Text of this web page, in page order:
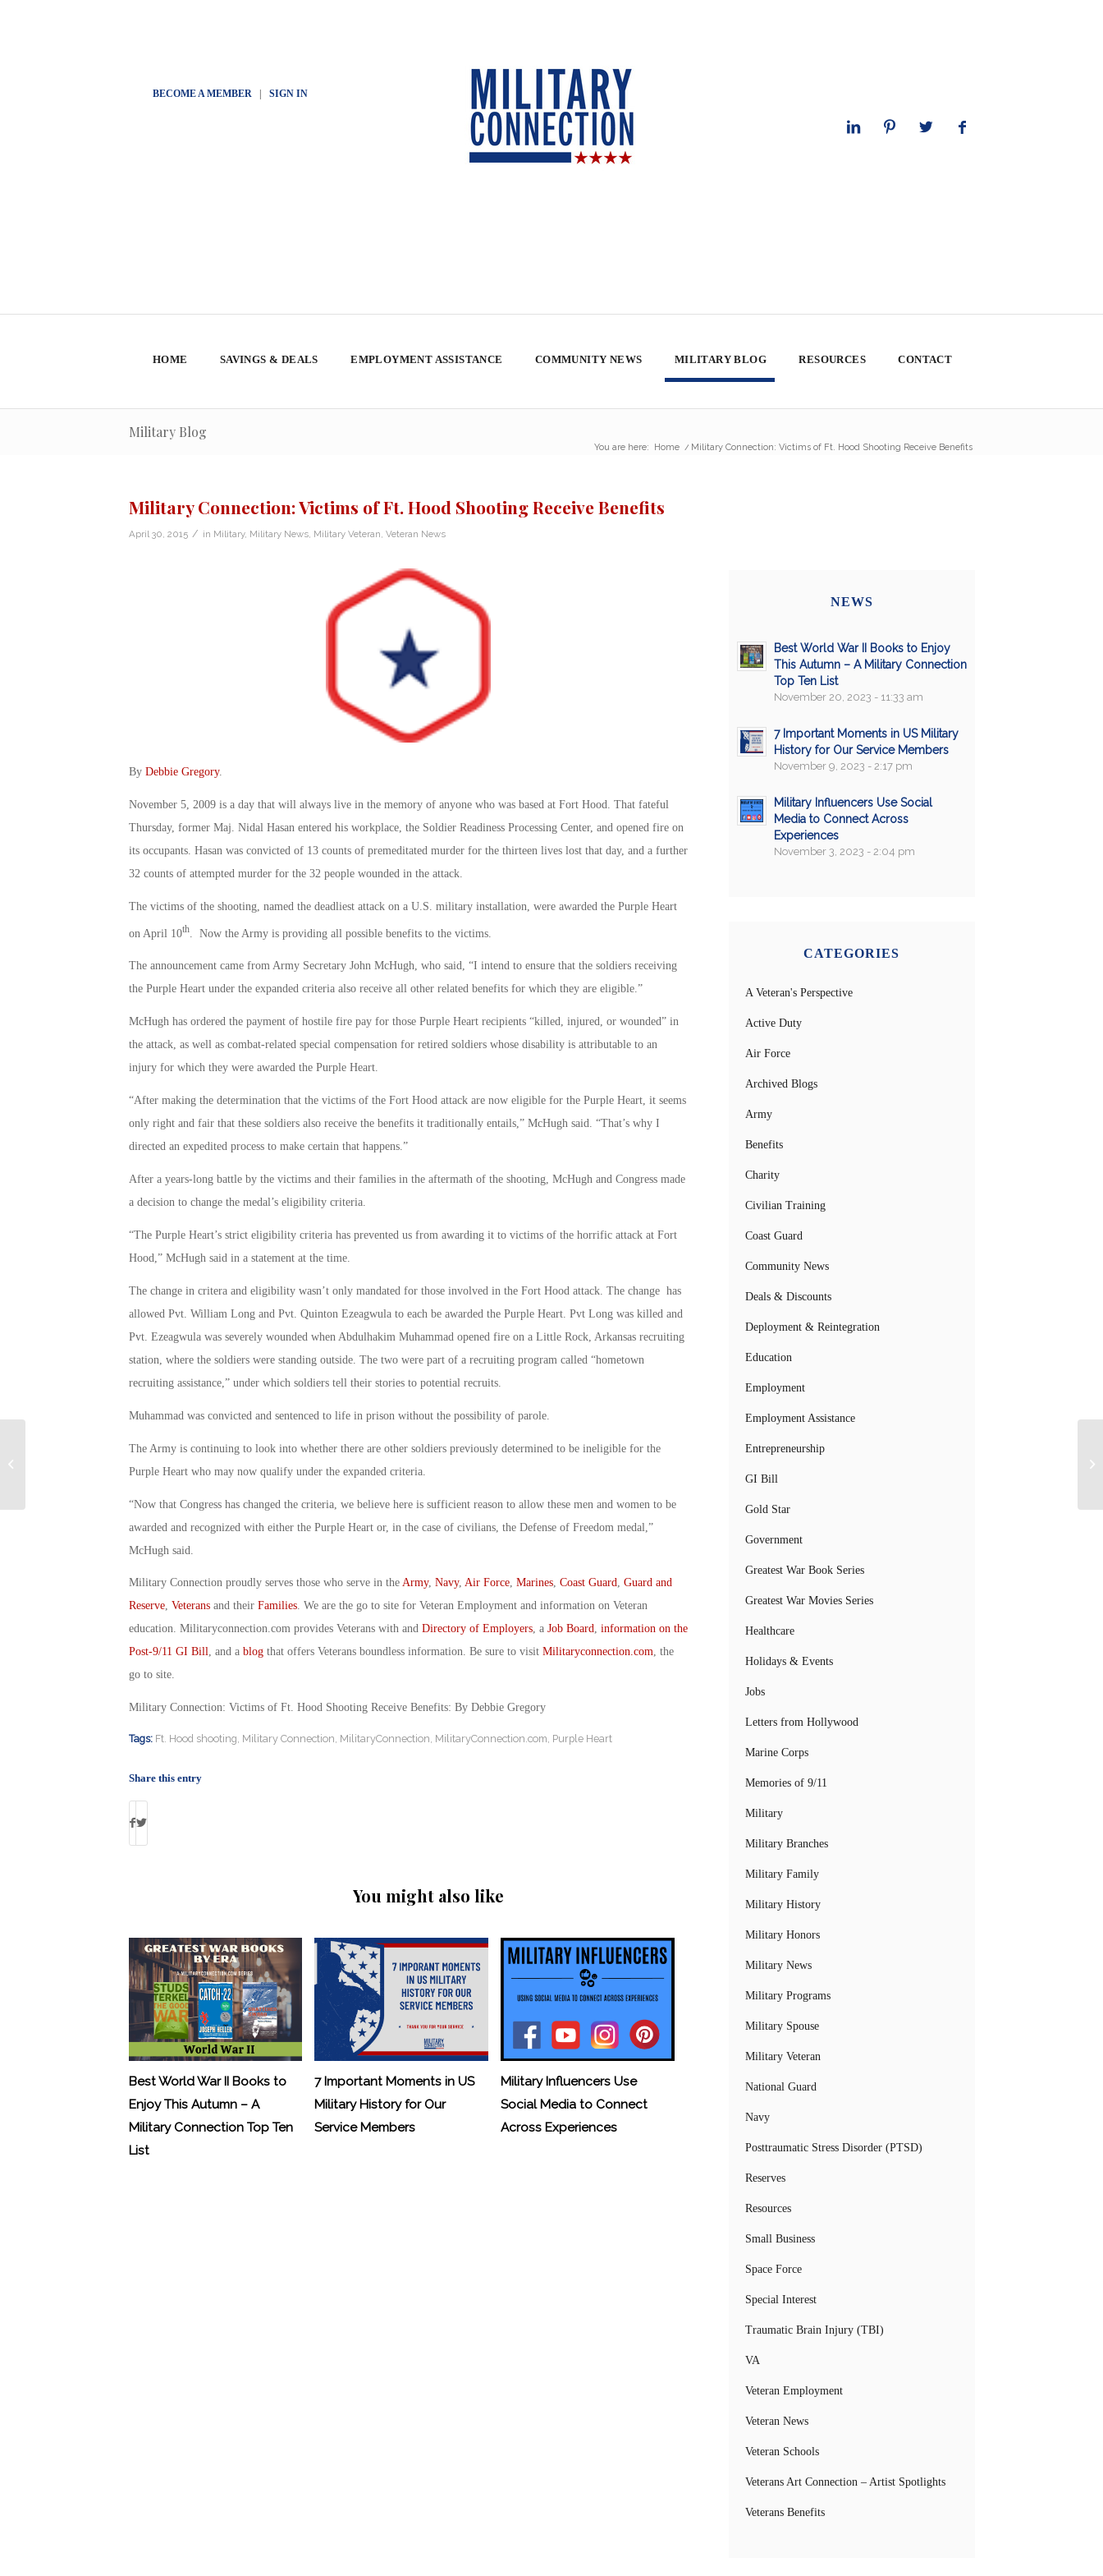
BECOME A MEMBER| SIGN IN
HOME SAVINGS & DEALS EMPLOYMENT ASSISTANCE COMMUNITY NEWS MILITARY BLOG RESOURCES CONTACT
Military Blog
You are here: Home / Military Connection: Victims of Ft. Hood Shooting Receive Benefits
Military Connection: Victims of Ft. Hood Shooting Receive Benefits
April 30, 2015 / in Military, Military News, Military Veteran Veteran News
By Debbie Gregory.
November 5, 2009 is a day that will always live in the memory of anyone who was based at Fort Hood. That fateful
Thursday, former Maj. Nidal Hasan entered his workplace, the Soldier Readiness Processing Center, and opened fire on
its occupants. Hasan was convicted of 13 counts of premeditated murder for the thirteen lives lost that day, and a further
32 counts of attempted murder for the 32 people wounded in the attack.
The victims of the shooting, named the deadliest attack on a U.S. military installation, were awarded the Purple Heart
on April 10th. Now the Army is providing all possible benefits to the victims.
The announcement came from Army Secretary John McHugh, who said, “I intend to ensure that the soldiers receiving
the Purple Heart under the expanded criteria also receive all other related benefits for which they are eligible.”
McHugh has ordered the payment of hostile fire pay for those Purple Heart recipients “killed, injured, or wounded” in
the attack, as well as combat-related special compensation for retired soldiers whose disability is attributable to an
injury for which they were awarded the Purple Heart.
“After making the determination that the victims of the Fort Hood attack are now eligible for the Purple Heart, it seems
only right and fair that these soldiers also receive the benefits it traditionally entails,” McHugh said. “That’s why I
directed an expedited process to make certain that happens.”
After a years-long battle by the victims and their families in the aftermath of the shooting, McHugh and Congress made
a decision to change the medal’s eligibility criteria.
“The Purple Heart’s strict eligibility criteria has prevented us from awarding it to victims of the horrific attack at Fort
Hood,” McHugh said in a statement at the time.
The change in critera and eligibility wasn’t only mandated for those involved in the Fort Hood attack. The change has
allowed Pvt. William Long and Pvt. Quinton Ezeagwula to each be awarded the Purple Heart. Pvt Long was killed and
Pvt. Ezeagwula was severely wounded when Abdulhakim Muhammad opened fire on a Little Rock, Arkansas recruiting
station, where the soldiers were standing outside. The two were part of a recruiting program called “hometown
recruiting assistance,” under which soldiers tell their stories to potential recruits.
Muhammad was convicted and sentenced to life in prison without the possibility of parole.
The Army is continuing to look into whether there are other soldiers previously determined to be ineligible for the
Purple Heart who may now qualify under the expanded criteria.
“Now that Congress has changed the criteria, we believe here is sufficient reason to allow these men and women to be
awarded and recognized with either the Purple Heart or, in the case of civilians, the Defense of Freedom medal,”
McHugh said.
Military Connection proudly serves those who serve in the Army, Navy, Air Force, Marines, Coast Guard, Guard and
Reserve, Veteransand their Families. We are the go to site for Veteran Employment and information on Veteran
education. Militaryconnection.com provides Veterans with and Directory of Employers, a Job Board, information on the
Post-9/11 GI Bill, and a blogthat offers Veterans boundless information. Be sure to visit Militaryconnection.com, the
go to site.
Military Connection: Victims of Ft. Hood Shooting Receive Benefits: By Debbie Gregory
Tags: Ft. Hood shooting, Military Connection, MilitaryConnection, MilitaryConnection.com, Purple Heart
Share this entry
You might also like
Best World War II Books to
Enjoy This Autumn – A
Military Connection Top Ten
List
7 Important Moments in US
Military History for Our
Service Members
Military Influencers Use
Social Media to Connect
Across Experiences
NEWS
Best World War II Books to Enjoy
This Autumn – A Military Connection
Top Ten List
November 20, 2023 - 11:33 am
7 Important Moments in US Military
History for Our Service Members
November 9, 2023 - 2:17 pm
Military Influencers Use Social
Media to Connect Across
Experiences
November 3, 2023 - 2:04 pm
CATEGORIES
A Veteran's Perspective
Active Duty
Air Force
Archived Blogs
Army
Benefits
Charity
Civilian Training
Coast Guard
Community News
Deals & Discounts
Deployment & Reintegration
Education
Employment
Employment Assistance
Entrepreneurship
GI Bill
Gold Star
Government
Greatest War Book Series
Greatest War Movies Series
Healthcare
Holidays & Events
Jobs
Letters from Hollywood
Marine Corps
Memories of 9/11
Military
Military Branches
Military Family
Military History
Military Honors
Military News
Military Programs
Military Spouse
Military Veteran
National Guard
Navy
Posttraumatic Stress Disorder (PTSD)
Reserves
Resources
Small Business
Space Force
Special Interest
Traumatic Brain Injury (TBI)
VA
Veteran Employment
Veteran News
Veteran Schools
Veterans Art Connection – Artist Spotlights
Veterans Benefits
Military Connection: UofFL Closes
Fraternity Over Abuse of Vets